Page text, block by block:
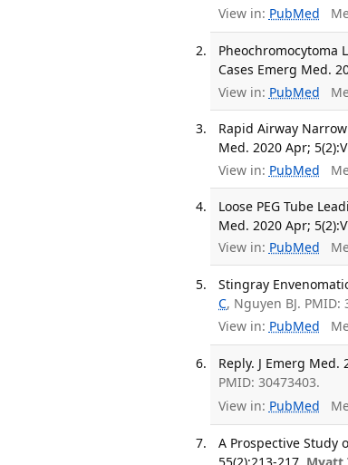
View in: PubMed
Pheochromocytoma
Cases Emerg Med.
View in: PubMed
Rapid Airway
Med. 2020 Apr;
View in: PubMed
Loose PEG Tube
Med. 2020 Apr;
View in: PubMed
Stingray
C, Nguyen BJ. PMID:
View in: PubMed
Reply. J Emerg Med.
PMID: 30473403.
View in: PubMed
A Prospective Study